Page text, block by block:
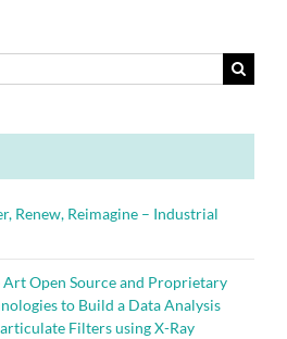
Renew, Reimagine – Industrial
Open Source and Proprietary
to Build a Data Analysis
Filters using X-Ray